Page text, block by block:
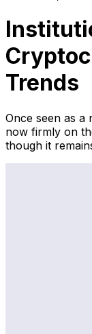
Trends
Once seen as
now firmly on
though it